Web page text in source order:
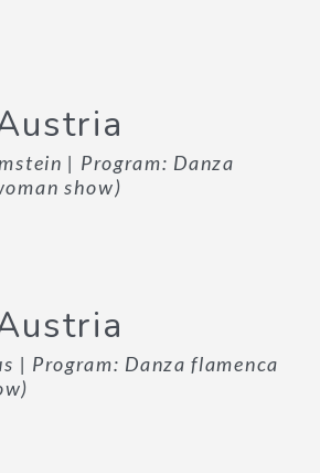
| Program: Danza
show)
| Program: Danza flamenca